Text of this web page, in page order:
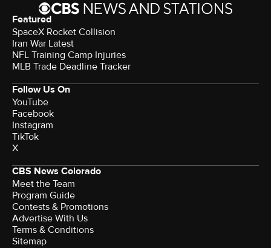
Featured
SpaceX Rocket Collision
Iran War Latest
NFL Training Camp Injuries
MLB Trade Deadline Tracker
Follow Us On
YouTube
Facebook
Instagram
TikTok
X
CBS News Colorado
Meet the Team
Program Guide
Contests & Promotions
Advertise With Us
Terms & Conditions
Sitemap